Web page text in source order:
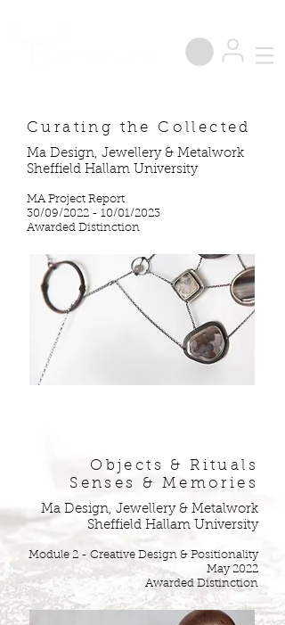
Curating the Collected
Ma Design, Jewellery & Metalwork
Sheffield Hallam University
MA Project Report
30/09/2022 - 10/01/2023
Awarded Distinction
Objects & Rituals
Senses & Memories
Ma Design, Jewellery & Metalwork
Sheffield Hallam University
Module 2 - Creative Design & Positionality
May 2022
Awarded Distinction